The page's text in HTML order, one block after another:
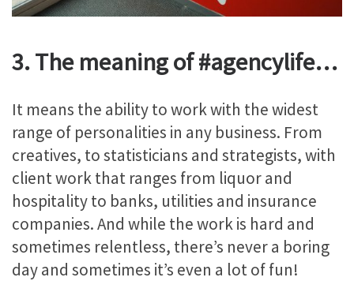
3. The meaning of #agencylife…
It means the ability to work with the widest
range of personalities in any business. From
creatives, to statisticians and strategists, with
client work that ranges from liquor and
hospitality to banks, utilities and insurance
companies. And while the work is hard and
sometimes relentless, there’s never a boring
day and sometimes it’s even a lot of fun!